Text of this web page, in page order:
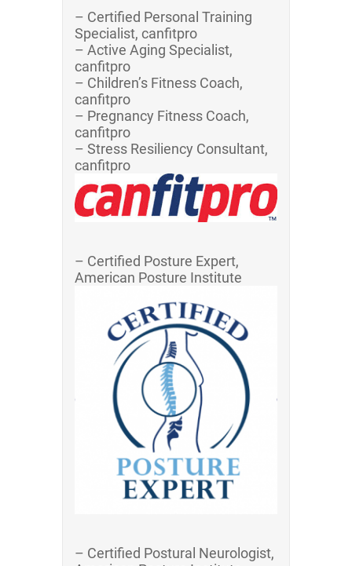
– Certified Personal Training
Specialist, canfitpro
– Active Aging Specialist,
canfitpro
– Children’s Fitness Coach,
canfitpro
– Pregnancy Fitness Coach,
canfitpro
– Stress Resiliency Consultant,
canfitpro
– Certified Posture Expert,
American Posture Institute
– Certified Postural Neurologist,